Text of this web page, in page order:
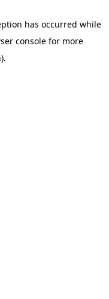
has occurred while
console for more